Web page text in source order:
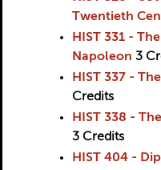
Twentieth
HIST 331 -
Napoleon 3
HIST 337 -
Credits
HIST 338 -
3 Credits
HIST 404 -